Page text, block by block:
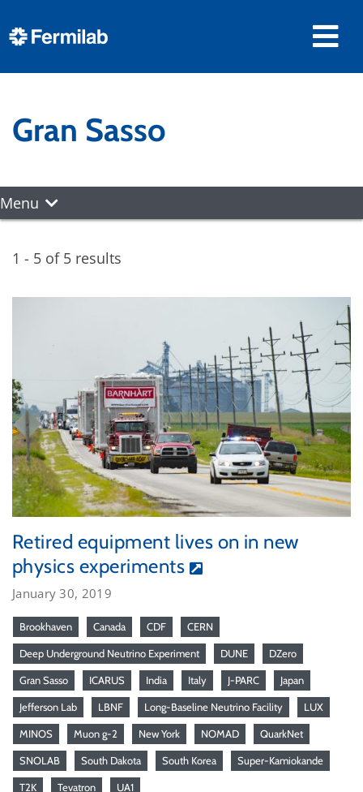
Gran Sasso
Menu
1 - 5 of 5 results
Retired equipment lives on in new
physics experiments
January 30, 2019
Brookhaven Canada CDF CERN
Deep Underground Neutrino Experiment DUNE DZero
Gran Sasso ICARUS India Italy J-PARC Japan
Jefferson Lab LBNF Long-Baseline Neutrino Facility LUX
MINOS Muon g-2 New York NOMAD QuarkNet
SNOLAB South Dakota South Korea Super-Kamiokande
T2K Tevatron UA1